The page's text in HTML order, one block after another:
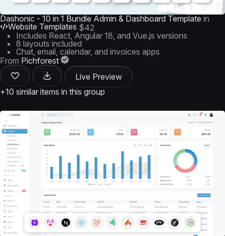
Dashonic - 10 in 1 Bundle Admin & Dashboard Template in
Website Templates $42
Includes React, Angular 18, and Vue.js versions
8 layouts included
Chat, email, calendar, and invoices apps
From Pichforest
Live Preview
+10 similar items in this group